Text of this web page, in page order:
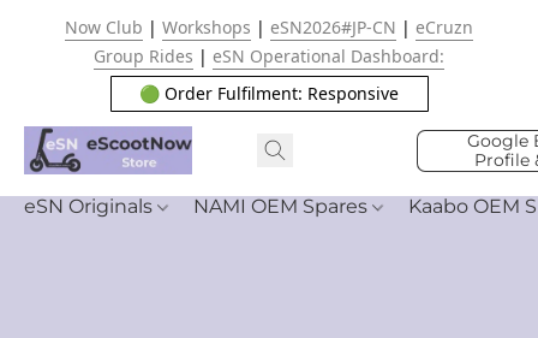
Now Club | Workshops | eSN2026#JP-CN | eCruzn
Group Rides | eSN Operational Dashboard:
🟢 Order Fulfilment: Responsive
Google
Profile
eSN Originals NAMI OEM Spares Kaabo OEM